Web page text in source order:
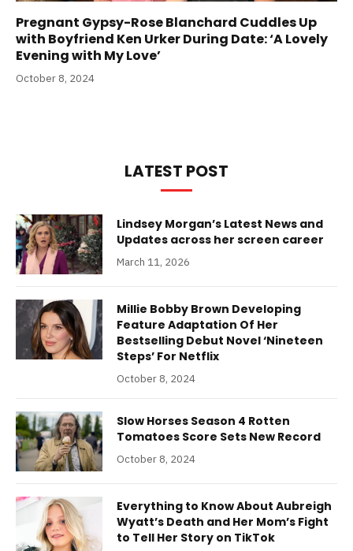
Pregnant Gypsy-Rose Blanchard Cuddles Up
with Boyfriend Ken Urker During Date: ‘A Lovely
Evening with My Love’
October 8, 2024
LATEST POST
Lindsey Morgan’s Latest News and
Updates across her screen career
March 11, 2026
Millie Bobby Brown Developing
Feature Adaptation Of Her
Bestselling Debut Novel ‘Nineteen
Steps’ For Netflix
October 8, 2024
Slow Horses Season 4 Rotten
Tomatoes Score Sets New Record
October 8, 2024
Everything to Know About Aubreigh
Wyatt’s Death and Her Mom’s Fight
to Tell Her Story on TikTok